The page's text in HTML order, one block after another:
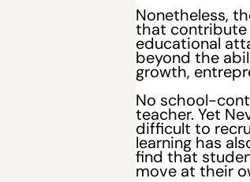
Nonetheless,
that contribute
educational
beyond the
growth,
No school-
teacher. Yet
difficult to
learning has
find that
move at their